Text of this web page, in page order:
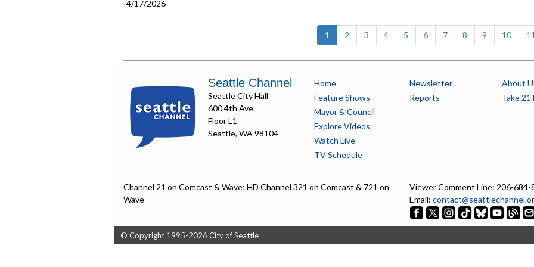
4/17/2026
1 (current)
2 3 4 5 6 7 8 9 10 11
Seattle Channel
Seattle City Hall
600 4th Ave
Floor L1
Seattle, WA 98104
Home
Feature Shows
Mayor & Council
Explore Videos
Watch Live
TV Schedule
Newsletter
Reports
About
Take 21
Channel 21 on Comcast & Wave; HD Channel 321 on Comcast & 721 on
Wave
Viewer Comment Line: 206-684-
Email:
© Copyright 1995-2026 City of Seattle